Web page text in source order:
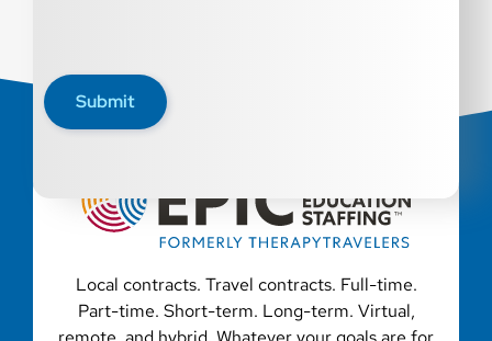
Submit
Local contracts. Travel contracts. Full-time.
Part-time. Short-term. Long-term. Virtual,